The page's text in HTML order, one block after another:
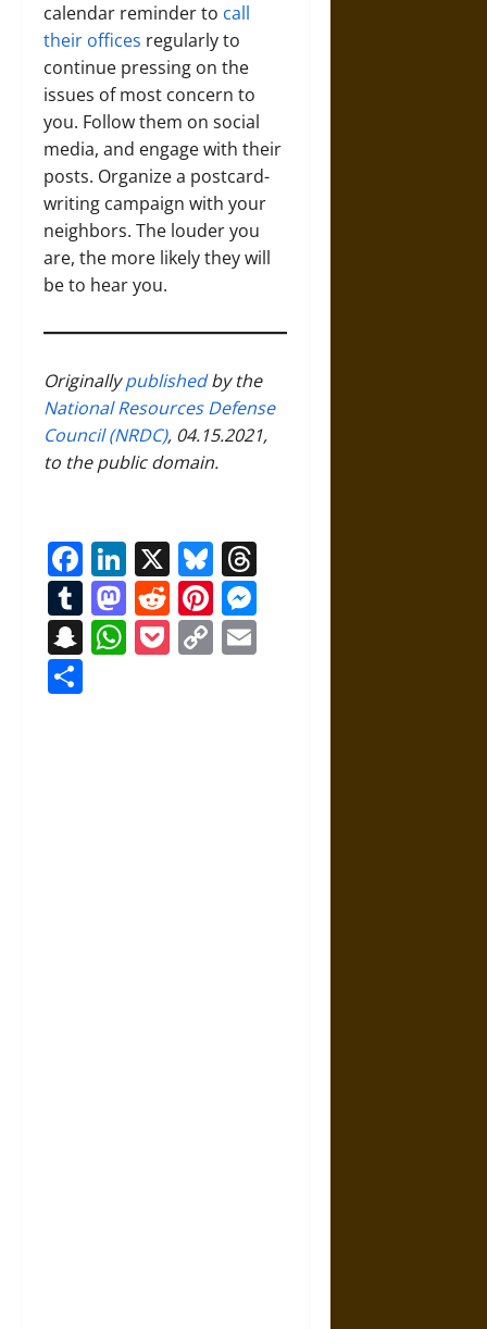
calendar reminder to call
their offices regularly to
continue pressing on the
issues of most concern to
you. Follow them on social
media, and engage with their
posts. Organize a postcard-
writing campaign with your
neighbors. The louder you
are, the more likely they will
be to hear you.
Originallypublishedby the
National Resources Defense
Council (NRDC), 04.15.2021,
to the public domain.
Facebook
LinkedIn
X Bluesky
Tumblr
Mastodon
RedditPinterest
Snapchat
WhatsApp
Pocket
Copy